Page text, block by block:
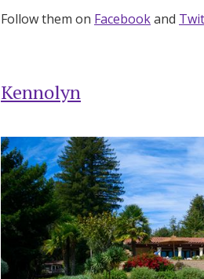
Follow them on Facebookand
Kennolyn